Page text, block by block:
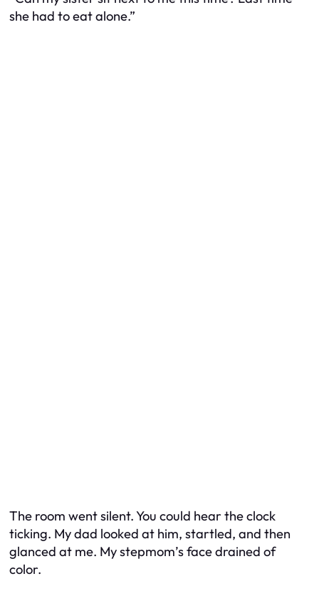
she had to eat alone.”
The room went silent. You could hear the clock
ticking. My dad looked at him, startled, and then
glanced at me. My stepmom’s face drained of
color.